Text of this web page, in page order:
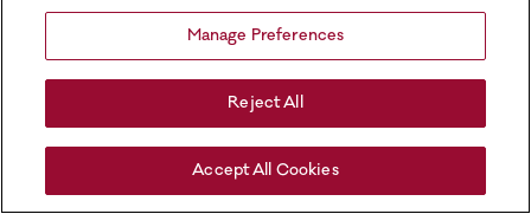
Manage Preferences
Reject All
Accept All Cookies